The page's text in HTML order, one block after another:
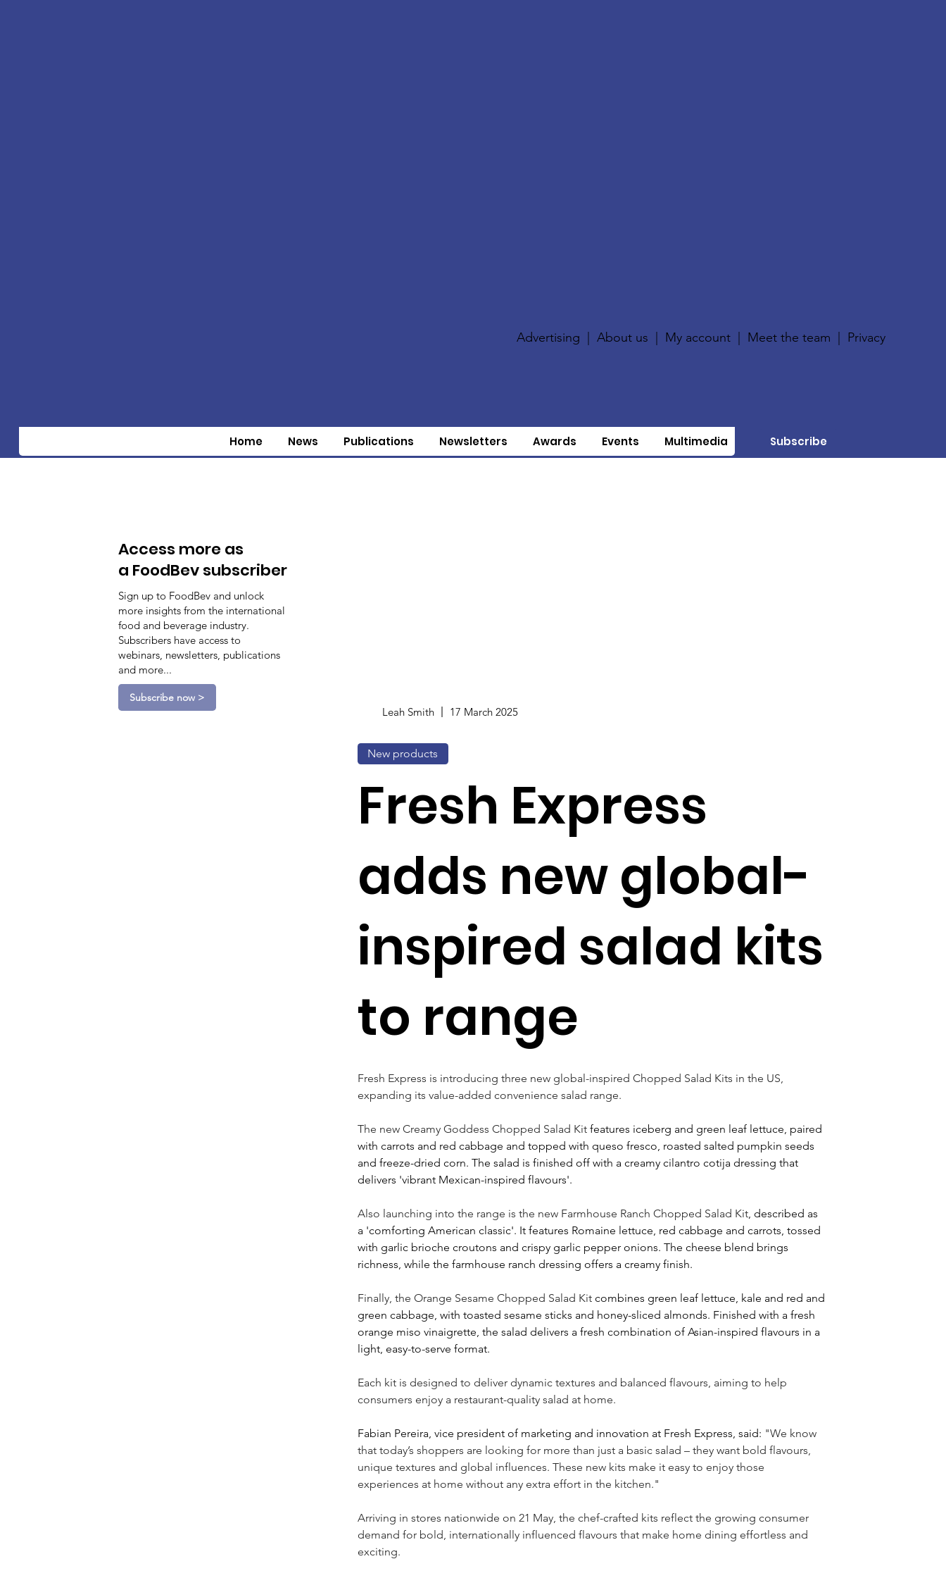
Advertising |About us My account Meet the team Privacy
Home News Publications Newsletters Awards Events Multimedia Subscribe
Access more as
a FoodBev subscriber
Sign up to FoodBev and unlock
more insights from the international
food and beverage industry.
Subscribers have access to
webinars, newsletters, publications
and more...
Subscribe now >
Leah Smith 17 March 2025
New products
Fresh Express
adds new global-
inspired salad kits
to range
Fresh Express is introducing three new global-inspired Chopped Salad Kits in the US,
expanding its value-added convenience salad range.
The new Creamy Goddess Chopped Salad Kit features iceberg and green leaf lettuce, paired
with carrots and red cabbage and topped with queso fresco, roasted salted pumpkin seeds
and freeze-dried corn. The salad is finished off with a creamy cilantro cotija dressing that
delivers 'vibrant Mexican-inspired flavours'.
Also launching into the range is the new Farmhouse Ranch Chopped Salad Kit, described as
a 'comforting American classic'. It features Romaine lettuce, red cabbage and carrots, tossed
with garlic brioche croutons and crispy garlic pepper onions. The cheese blend brings
richness, while the farmhouse ranch dressing offers a creamy finish.
Finally, the Orange Sesame Chopped Salad Kit combines green leaf lettuce, kale and red and
green cabbage, with toasted sesame sticks and honey-sliced almonds. Finished with a fresh
orange miso vinaigrette, the salad delivers a fresh combination of Asian-inspired flavours in a
light, easy-to-serve format.
Each kit is designed to deliver dynamic textures and balanced flavours, aiming to help
consumers enjoy a restaurant-quality salad at home.
Fabian Pereira, vice president of marketing and innovation at Fresh Express, said: "We know
that today’s shoppers are looking for more than just a basic salad – they want bold flavours,
unique textures and global influences. These new kits make it easy to enjoy those
experiences at home without any extra effort in the kitchen."
Arriving in stores nationwide on 21 May, the chef-crafted kits reflect the growing consumer
demand for bold, internationally influenced flavours that make home dining effortless and
exciting.